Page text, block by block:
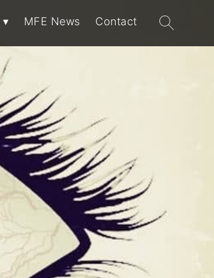
MFE News Contact
Search
for: